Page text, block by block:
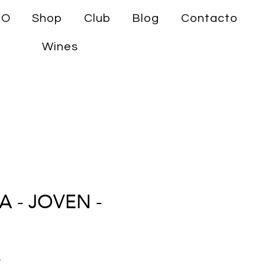
Shop Club Blog Contacto
Wines
- JOVEN -